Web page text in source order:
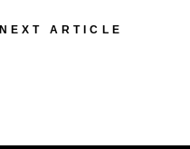
NEXT ARTICLE